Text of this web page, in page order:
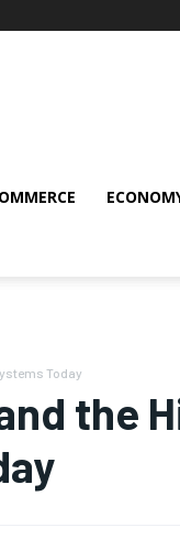
Today
the